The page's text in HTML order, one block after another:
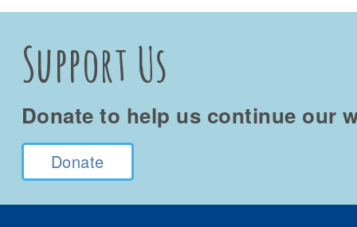
Support Us
Donate to help us continue our
Donate